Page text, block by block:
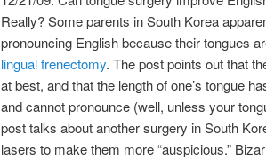
Really? Some parents in South Korea
pronouncing English because their tongues
lingual frenectomy. The post points out that
at best, and that the length of one’s tongue
and cannot pronounce (well, unless your
post talks about another surgery in South
lasers to make them more “auspicious.”